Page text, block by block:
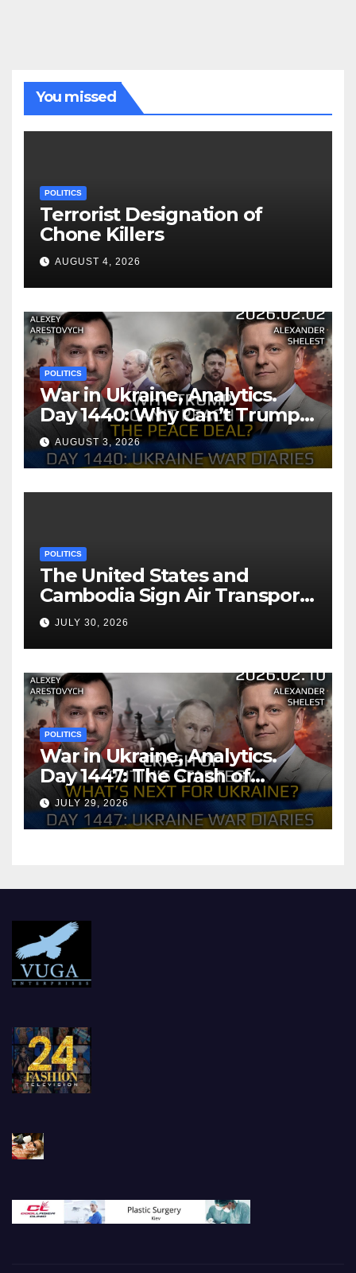
You missed
POLITICS
Terrorist Designation of
Chone Killers
AUGUST 4, 2026
POLITICS
War in Ukraine, Analytics.
Day 1440: Why Can’t Trump
Reach the Peace Deal?
Arestovych, Shelest.
AUGUST 3, 2026
POLITICS
The United States and
Cambodia Sign Air Transport
Agreement
JULY 30, 2026
POLITICS
War in Ukraine, Analytics.
Day 1447: The Crash of
Putin’s Strategy. What
should Ukraine Expect.
JULY 29, 2026